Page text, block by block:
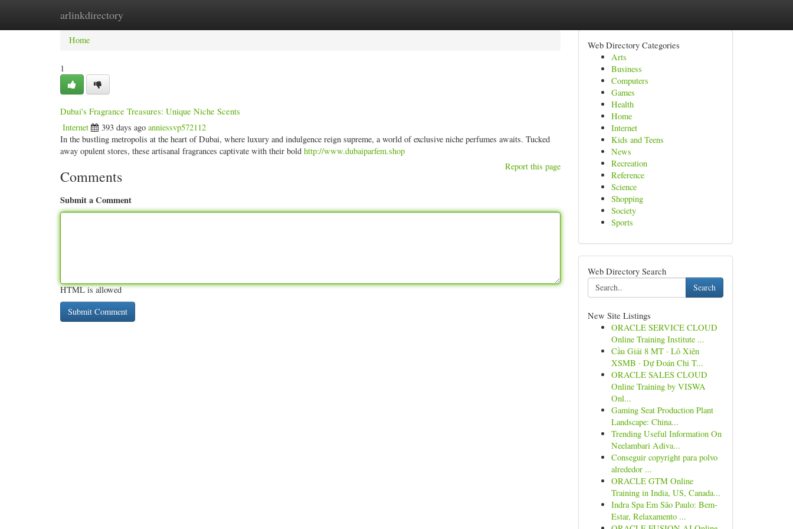
arlinkdirectory
Home New Site Listings
Home
1
Dubai's Fragrance Treasures: Unique Niche Scents
Internet 393 days ago anniessvp572112
In the bustling metropolis at the heart of Dubai, where luxury and indulgence reign supreme, a world of exclusive niche perfumes awaits. Tucked
away opulent stores, these artisanal fragrances captivate with their bold http://www.dubaiparfem.shop
Report this page
Comments
Submit a Comment
HTML is allowed
Web Directory Categories
Arts
Business
Computers
Games
Health
Home
Internet
Kids and Teens
News
Recreation
Reference
Science
Shopping
Society
Sports
Web Directory Search
Search
New Site Listings
ORACLE SERVICE CLOUD
Online Training Institute ...
Cầu Giải 8 MT · Lô Xiên
XSMB · Dự Đoán Chi T...
ORACLE SALES CLOUD
Online Training by VISWA
Onl...
Gaming Seat Production Plant
Landscape: China...
Trending Useful Information On
Neelambari Adiva...
Conseguir copyright para polvo
alrededor ...
ORACLE GTM Online
Training in India, US, Canada...
Indra Spa Em São Paulo: Bem-
Estar, Relaxamento ...